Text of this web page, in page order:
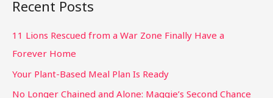
Recent Posts
11 Lions Rescued from a War Zone Finally Have a
Forever Home
Your Plant-Based Meal Plan Is Ready
No Longer Chained and Alone: Maggie’s Second Chance